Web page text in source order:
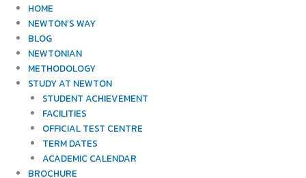
HOME
NEWTON’S WAY
BLOG
NEWTONIAN
METHODOLOGY
STUDY AT NEWTON
STUDENT ACHIEVEMENT
FACILITIES
OFFICIAL TEST CENTRE
TERM DATES
ACADEMIC CALENDAR
BROCHURE